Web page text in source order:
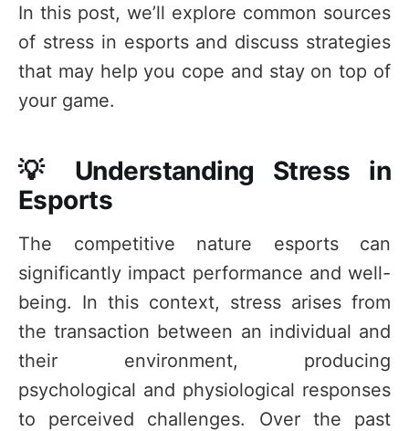
In this post, we’ll explore common sources
of stress in esports and discuss strategies
that may help you cope and stay on top of
your game.
💡 Understanding Stress in
Esports
The competitive nature esports can
significantly impact performance and well-
being. In this context, stress arises from
the transaction between an individual and
their environment, producing
psychological and physiological responses
to perceived challenges. Over the past